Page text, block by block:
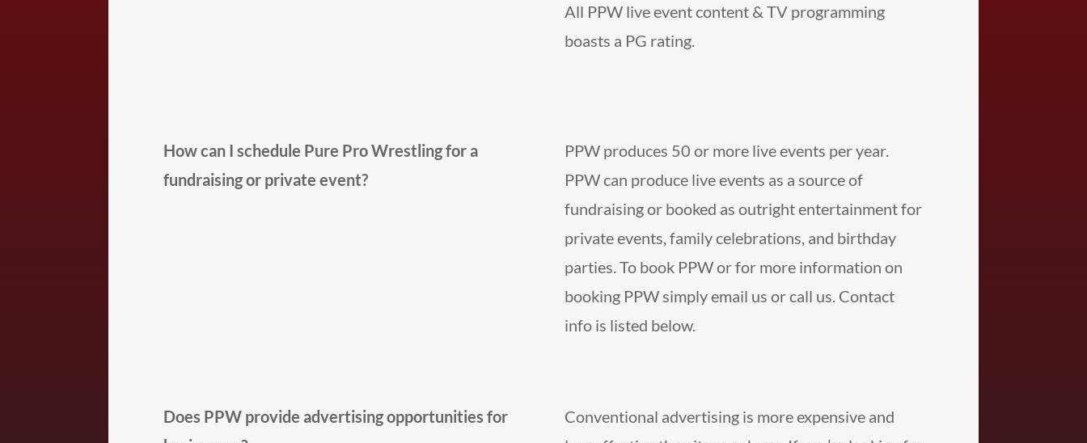
All PPW live event content & TV programming
boasts a PG rating.
How can I schedule Pure Pro Wrestling for a
fundraising or private event?
PPW produces 50 or more live events per year.
PPW can produce live events as a source of
fundraising or booked as outright entertainment for
private events, family celebrations, and birthday
parties. To book PPW or for more information on
booking PPW simply email us or call us. Contact
info is listed below.
Does PPW provide advertising opportunities for
Conventional advertising is more expensive and